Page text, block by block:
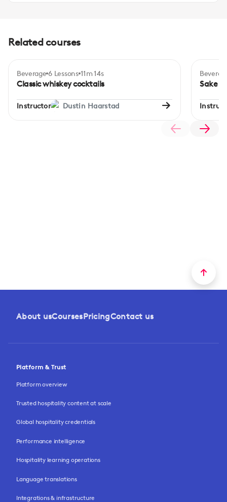
Related courses
Intermediate
Beverage 6 Lessons 11m 14s
Classic whiskey cocktails
Instructor Dustin Haarstad
Sake
About usCoursesPricingContact us
Platform & Trust
Platform overview
Trusted hospitality content at scale
Global hospitality credentials
Performance intelligence
Hospitality learning operations
Language translations
Integrations & infrastructure